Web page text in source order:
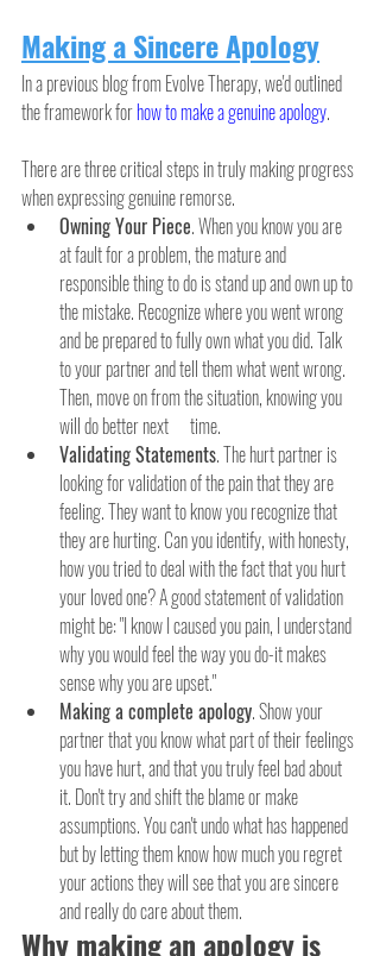
Making a Sincere Apology
In a previous blog from Evolve Therapy, we'd outlined
the framework for how to make a genuine apology.
There are three critical steps in truly making progress
when expressing genuine remorse.
Owning Your Piece. When you know you are
at fault for a problem, the mature and
responsible thing to do is stand up and own up to
the mistake. Recognize where you went wrong
and be prepared to fully own what you did. Talk
to your partner and tell them what went wrong.
Then, move on from the situation, knowing you
will do better next      time.
Validating Statements. The hurt partner is
looking for validation of the pain that they are
feeling. They want to know you recognize that
they are hurting. Can you identify, with honesty,
how you tried to deal with the fact that you hurt
your loved one? A good statement of validation
might be: "I know I caused you pain, I understand
why you would feel the way you do-it makes
sense why you are upset."
Making a complete apology. Show your
partner that you know what part of their feelings
you have hurt, and that you truly feel bad about
it. Don't try and shift the blame or make
assumptions. You can't undo what has happened
but by letting them know how much you regret
your actions they will see that you are sincere
and really do care about them.
Why making an apology is